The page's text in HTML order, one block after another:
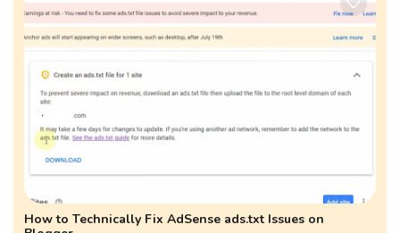
How to Technically Fix AdSense ads.txt Issues on